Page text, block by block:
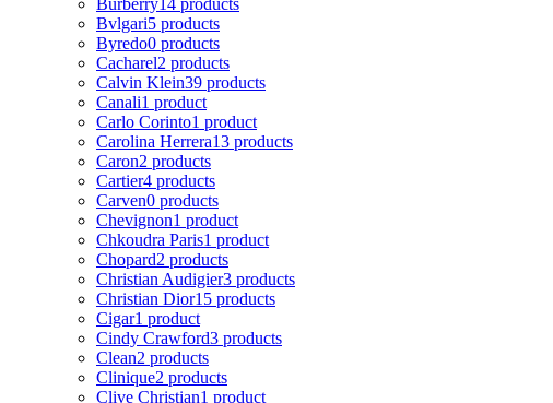
Bvlgari5 products
Byredo0 products
Cacharel2 products
Calvin Klein39 products
Canali1 product
Carlo Corinto1 product
Carolina Herrera13 products
Caron2 products
Cartier4 products
Carven0 products
Chevignon1 product
Chkoudra Paris1 product
Chopard2 products
Christian Audigier3 products
Christian Dior15 products
Cigar1 product
Cindy Crawford3 products
Clean2 products
Clinique2 products
Clive Christian1 product